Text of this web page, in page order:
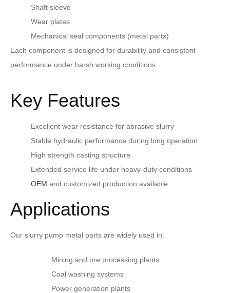
Shaft sleeve
Wear plates
Mechanical seal components (metal parts)
Each component is designed for durability and consistent
performance under harsh working conditions.
Key Features
Excellent wear resistance for abrasive slurry
Stable hydraulic performance during long operation
High strength casting structure
Extended service life under heavy-duty conditions
OEM and customized production available
Applications
Our slurry pump metal parts are widely used in:
Mining and ore processing plants
Coal washing systems
Power generation plants